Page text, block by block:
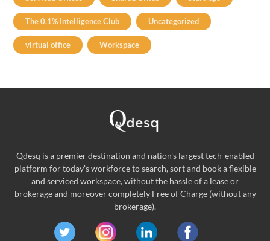
The 0.1% Intelligence Club Uncategorized
virtual office Workspace
Qdesq is a premier destination and nation's largest tech-enabled
platform for today's workforce to search, sort and book a flexible
and serviced workspace, without the hassle of a lease or
brokerage and moreover completely Free of Charge (without any
brokerage).